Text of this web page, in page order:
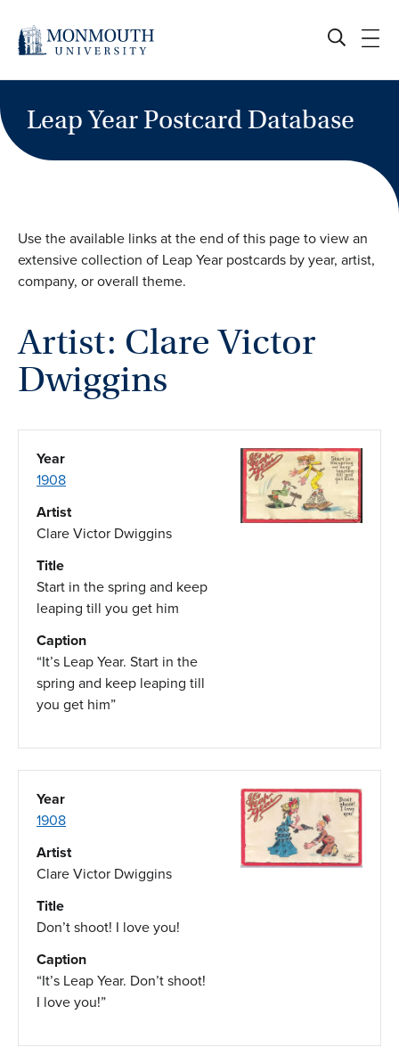
content
Leap Year Postcard Database
Use the available links at the end of this page to view an
extensive collection of Leap Year postcards by year, artist,
company, or overall theme.
Artist: Clare Victor
Dwiggins
Year
1908
Artist
Clare Victor Dwiggins
Title
Start in the spring and keep
leaping till you get him
Caption
“It’s Leap Year. Start in the
spring and keep leaping till
you get him”
Year
1908
Artist
Clare Victor Dwiggins
Title
Don’t shoot! I love you!
Caption
“It’s Leap Year. Don’t shoot!
I love you!”